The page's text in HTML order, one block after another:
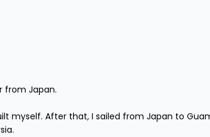
from Japan.
myself. After that, I sailed from Japan to